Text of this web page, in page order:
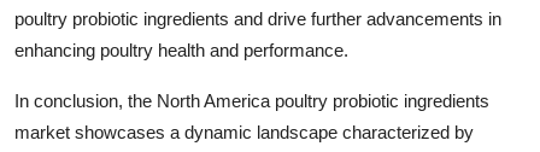
poultry probiotic ingredients and drive further advancements in
enhancing poultry health and performance.
In conclusion, the North America poultry probiotic ingredients
market showcases a dynamic landscape characterized by